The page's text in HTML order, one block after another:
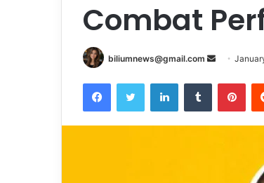
Combat
biliumnews@gmail.com
Send
email
FacebookTwitter LinkedInTumblr